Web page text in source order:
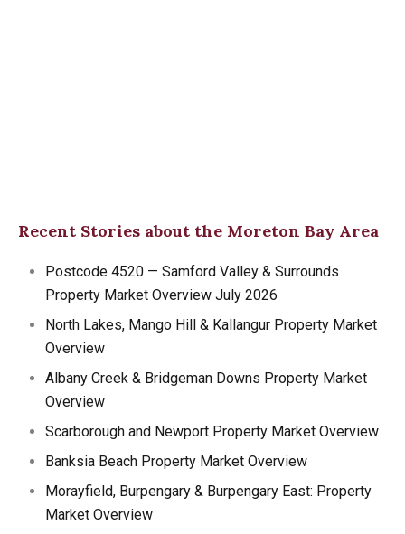
Recent Stories about the Moreton Bay Area
Postcode 4520 — Samford Valley & Surrounds
Property Market Overview July 2026
North Lakes, Mango Hill & Kallangur Property Market
Overview
Albany Creek & Bridgeman Downs Property Market
Overview
Scarborough and Newport Property Market Overview
Banksia Beach Property Market Overview
Morayfield, Burpengary & Burpengary East: Property
Market Overview